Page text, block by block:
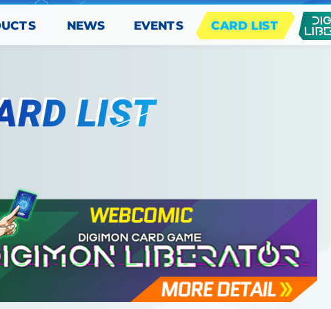
NEWS EVENTS CARD LIST